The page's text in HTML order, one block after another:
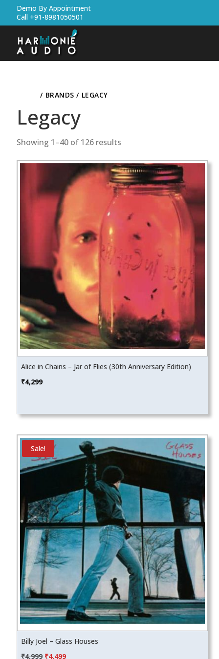
Demo By Appointment
Call +91-8981050501
/ BRANDS / LEGACY
Legacy
Showing 1–40 of 126 results
Alice in Chains – Jar of Flies (30th Anniversary Edition)
₹4,299
Sale!
Billy Joel – Glass Houses
₹4,999 Original
₹4,499Current